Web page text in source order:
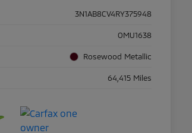
3N1AB8CV4RY375948
OMU1638
Rosewood Metallic
64,415 Miles